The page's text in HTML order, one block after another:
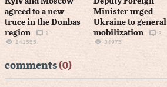
agreed to a new
truce in the Donbas
region
1
141555
Minister urged
Ukraine to general
mobilization
3
34975
comments(0)